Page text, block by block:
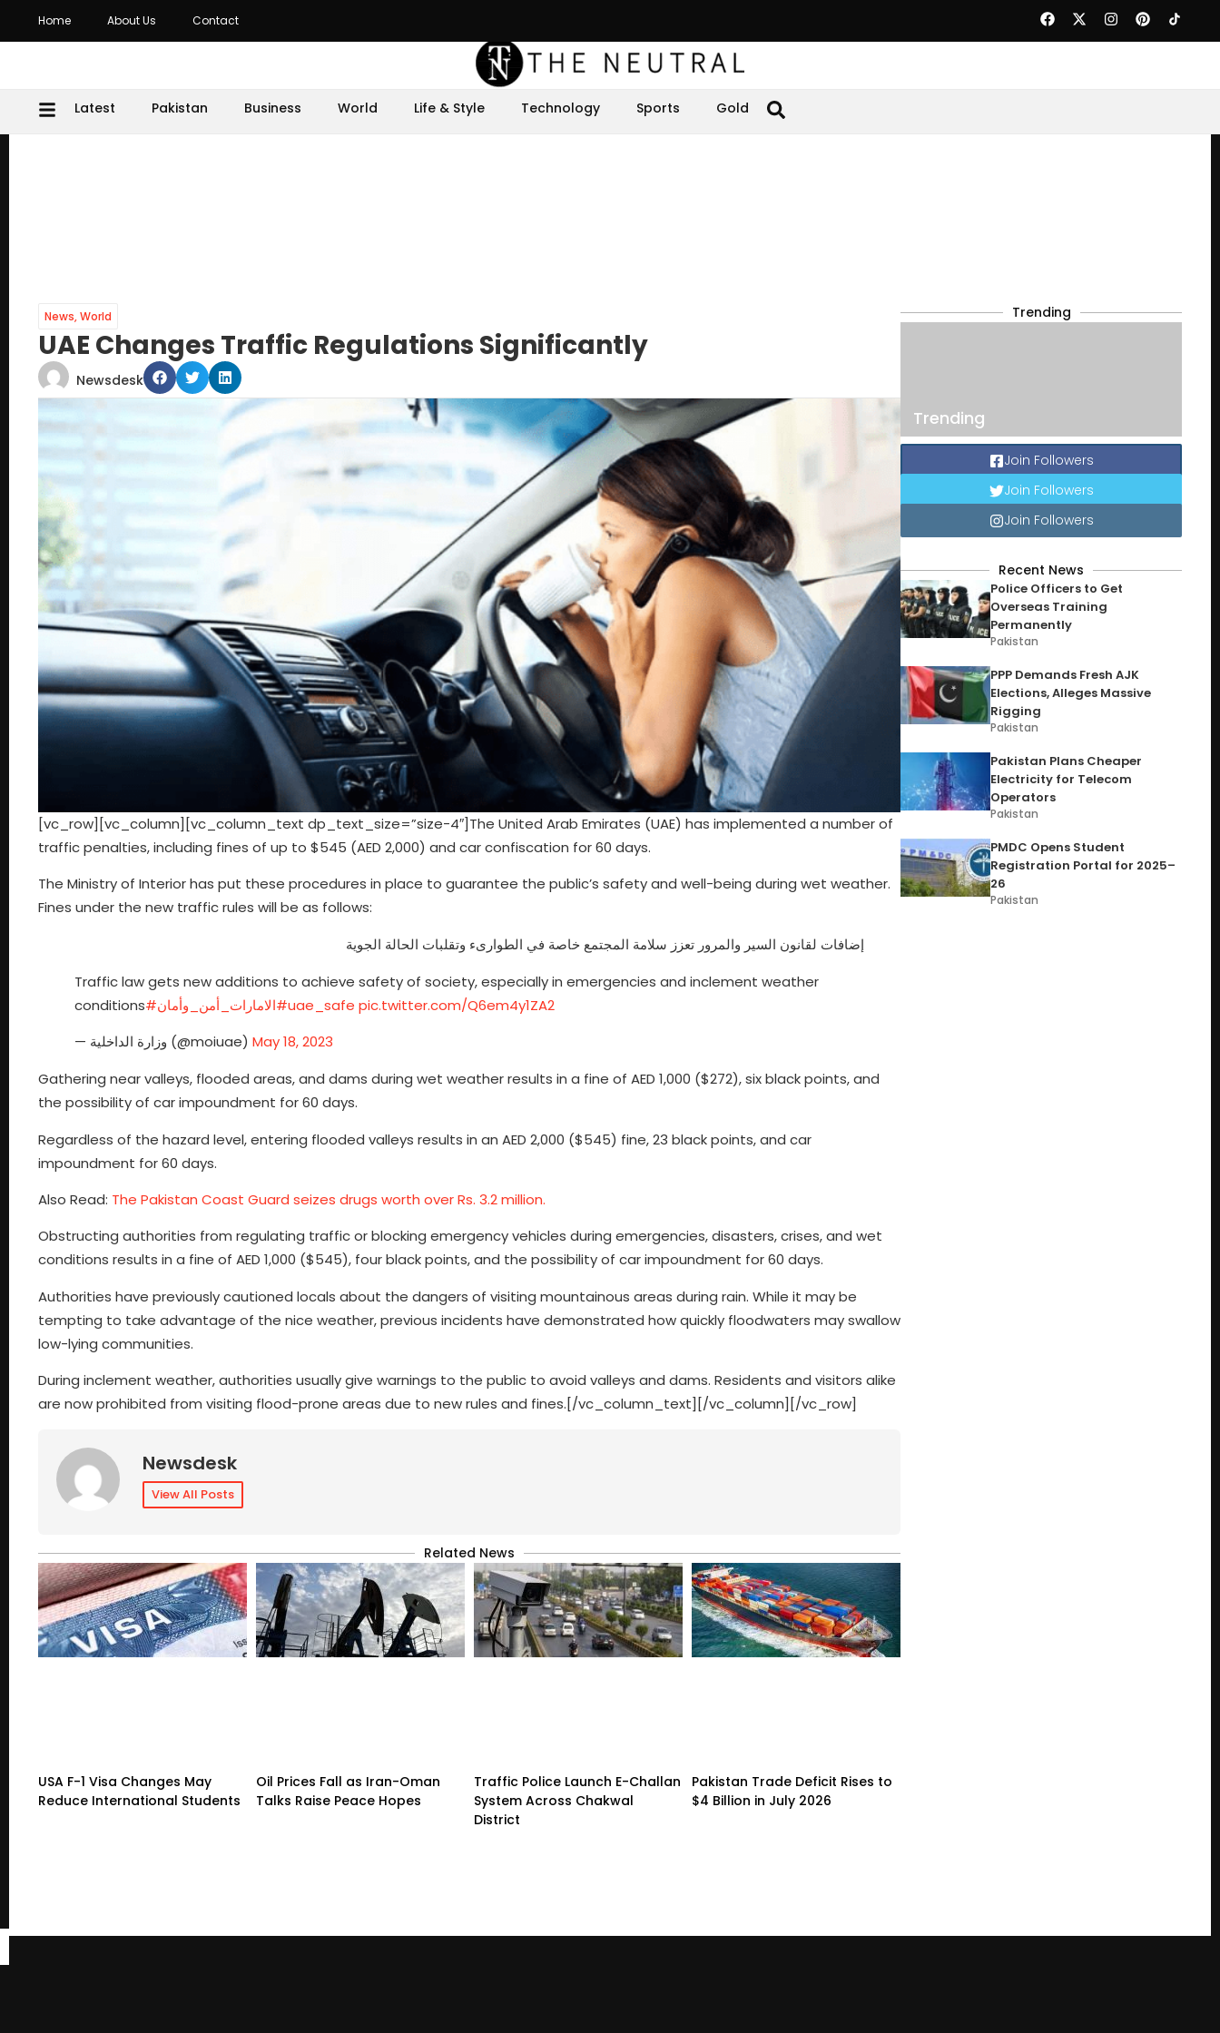
Home About Us Contact
Latest Pakistan Business World Life & Style Technology Sports Gold
News,World
UAE Changes Traffic Regulations Significantly
Newsdesk
[vc_row][vc_column][vc_column_text dp_text_size=”size-4″]The United Arab Emirates (UAE) has implemented a number of
traffic penalties, including fines of up to $545 (AED 2,000) and car confiscation for 60 days.
The Ministry of Interior has put these procedures in place to guarantee the public’s safety and well-being during wet weather.
Fines under the new traffic rules will be as follows:
إضافات لقانون السير والمرور تعزز سلامة المجتمع خاصة في الطوارىء وتقلبات الحالة الجوية
Traffic law gets new additions to achieve safety of society, especially in emergencies and inclement weather
conditions
#الامارات_أمن_وأمان#uae_safe pic.twitter.com/Q6em4y1ZA2
— وزارة الداخلية (@moiuae) May 18, 2023
Gathering near valleys, flooded areas, and dams during wet weather results in a fine of AED 1,000 ($272), six black points, and
the possibility of car impoundment for 60 days.
Regardless of the hazard level, entering flooded valleys results in an AED 2,000 ($545) fine, 23 black points, and car
impoundment for 60 days.
Also Read: The Pakistan Coast Guard seizes drugs worth over Rs. 3.2 million.
Obstructing authorities from regulating traffic or blocking emergency vehicles during emergencies, disasters, crises, and wet
conditions results in a fine of AED 1,000 ($545), four black points, and the possibility of car impoundment for 60 days.
Authorities have previously cautioned locals about the dangers of visiting mountainous areas during rain. While it may be
tempting to take advantage of the nice weather, previous incidents have demonstrated how quickly floodwaters may swallow
low-lying communities.
During inclement weather, authorities usually give warnings to the public to avoid valleys and dams. Residents and visitors alike
are now prohibited from visiting flood-prone areas due to new rules and fines.[/vc_column_text][/vc_column][/vc_row]
Newsdesk
View All Posts
Related News
USA F-1 Visa Changes May
Reduce International Students
Oil Prices Fall as Iran-Oman
Talks Raise Peace Hopes
Traffic Police Launch E-Challan
System Across Chakwal
District
Pakistan Trade Deficit Rises to
$4 Billion in July 2026
Trending
Trending
Join Followers
Join Followers
Join Followers
Recent News
Police Officers to Get
Overseas Training
Permanently
Pakistan
PPP Demands Fresh AJK
Elections, Alleges Massive
Rigging
Pakistan
Pakistan Plans Cheaper
Electricity for Telecom
Operators
Pakistan
PMDC Opens Student
Registration Portal for 2025–
26
Pakistan